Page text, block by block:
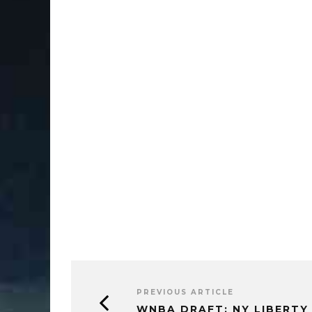
PREVIOUS ARTICLE
WNBA DRAFT: NY LIBERTY